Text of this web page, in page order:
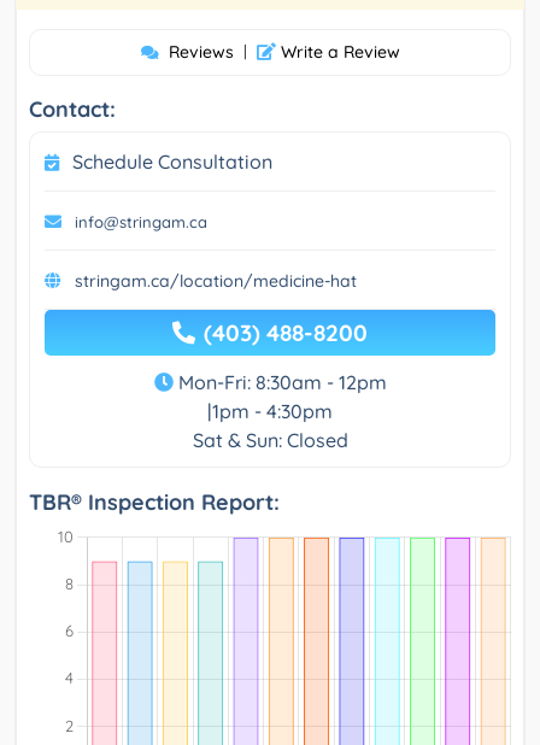
Reviews | Write a Review
Contact:
Schedule Consultation
info@stringam.ca
stringam.ca/location/medicine-hat
(403) 488-8200
Mon-Fri: 8:30am - 12pm
|1pm - 4:30pm
Sat & Sun: Closed
TBR® Inspection Report: